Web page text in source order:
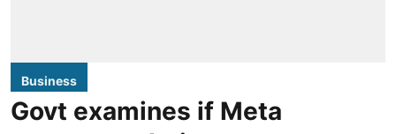
Business
Govt examines if Meta